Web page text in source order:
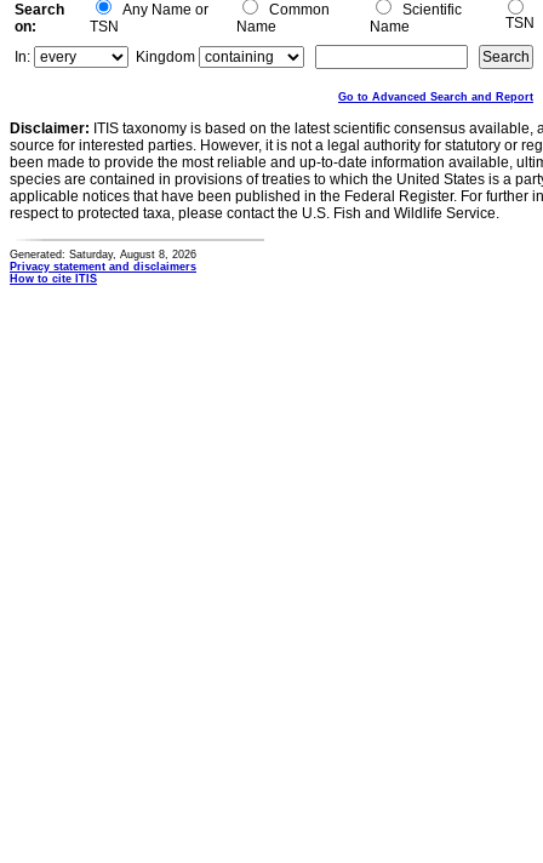
Search
on:
Any Name or
TSN
Common
Name
Scientific
Name
TSN
In:
Kingdom
Go to Advanced Search and Report
Disclaimer: ITIS taxonomy is based on the latest scientific consensus
source for interested parties. However, it is not a legal authority for statutory or
been made to provide the most reliable and up-to-date information available,
species are contained in provisions of treaties to which the United States is a
applicable notices that have been published in the Federal Register. For further
respect to protected taxa, please contact the U.S. Fish and Wildlife Service.
Generated: Saturday, August 8, 2026
Privacy statement and disclaimers
How to cite ITIS